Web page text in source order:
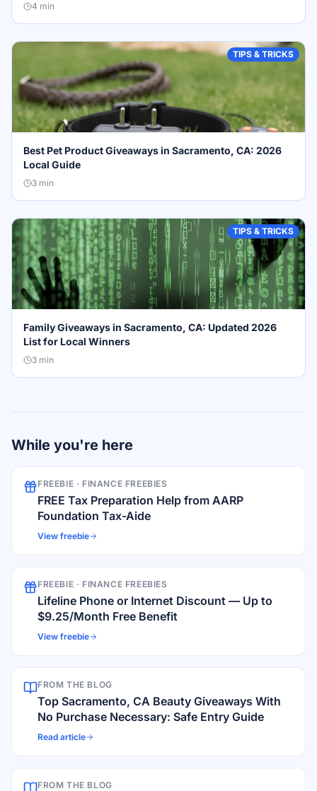
4 min
TIPS & TRICKS
Best Pet Product Giveaways in Sacramento, CA: 2026
Local Guide
3 min
TIPS & TRICKS
Family Giveaways in Sacramento, CA: Updated 2026
List for Local Winners
3 min
While you're here
FREEBIE · FINANCE FREEBIES
FREE Tax Preparation Help from AARP
Foundation Tax-Aide
View freebie
FREEBIE · FINANCE FREEBIES
Lifeline Phone or Internet Discount — Up to
$9.25/Month Free Benefit
View freebie
FROM THE BLOG
Top Sacramento, CA Beauty Giveaways With
No Purchase Necessary: Safe Entry Guide
Read article
FROM THE BLOG